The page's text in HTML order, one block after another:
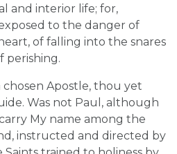
and interior life; for,
to the danger of
of falling into the snares
perishing.
Apostle, thou yet
Was not Paul, although
My name among the
instructed and directed by